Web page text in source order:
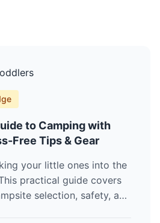
to Camping with
Free Tips & Gear
your little ones into the
practical guide covers
selection, safety, and